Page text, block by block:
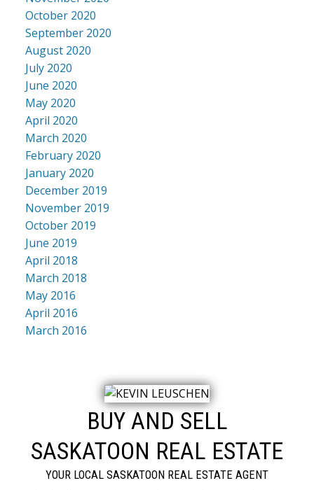
October 2020
September 2020
August 2020
July 2020
June 2020
May 2020
April 2020
March 2020
February 2020
January 2020
December 2019
November 2019
October 2019
June 2019
April 2018
March 2018
May 2016
April 2016
March 2016
BUY AND SELL
SASKATOON REAL ESTATE
YOUR LOCAL SASKATOON REAL ESTATE AGENT